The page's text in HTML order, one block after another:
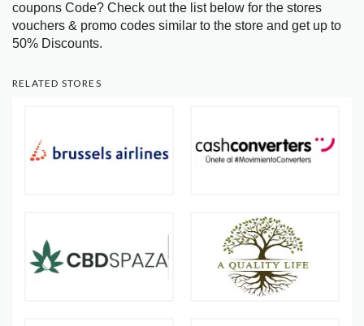
coupons Code? Check out the list below for the stores
vouchers & promo codes similar to the store and get up to
50% Discounts.
RELATED STORES